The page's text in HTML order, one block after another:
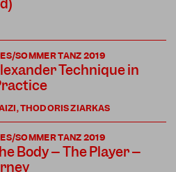
THODORIS ZIARKAS
SOMMER TANZ 2019
Technique in
SOMMER TANZ 2019
Body – The Player –